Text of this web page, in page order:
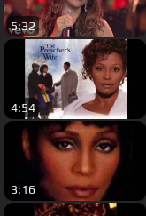
5:32
4:54
3:16